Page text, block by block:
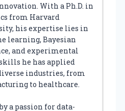
With a Ph.D. in
from Harvard
his expertise lies in
learning, Bayesian
and experimental
he has applied
industries, from
to healthcare.
a passion for data-